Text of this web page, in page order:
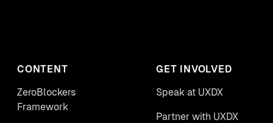
CONTENT
ZeroBlockers
Framework
GET INVOLVED
Speak at UXDX
Partner with UXDX